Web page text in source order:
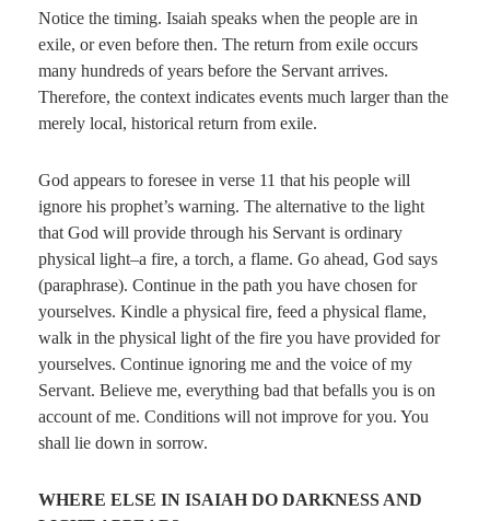
Notice the timing. Isaiah speaks when the people are in
exile, or even before then. The return from exile occurs
many hundreds of years before the Servant arrives.
Therefore, the context indicates events much larger than the
merely local, historical return from exile.
God appears to foresee in verse 11 that his people will
ignore his prophet’s warning. The alternative to the light
that God will provide through his Servant is ordinary
physical light–a fire, a torch, a flame. Go ahead, God says
(paraphrase). Continue in the path you have chosen for
yourselves. Kindle a physical fire, feed a physical flame,
walk in the physical light of the fire you have provided for
yourselves. Continue ignoring me and the voice of my
Servant. Believe me, everything bad that befalls you is on
account of me. Conditions will not improve for you. You
shall lie down in sorrow.
WHERE ELSE IN ISAIAH DO DARKNESS AND